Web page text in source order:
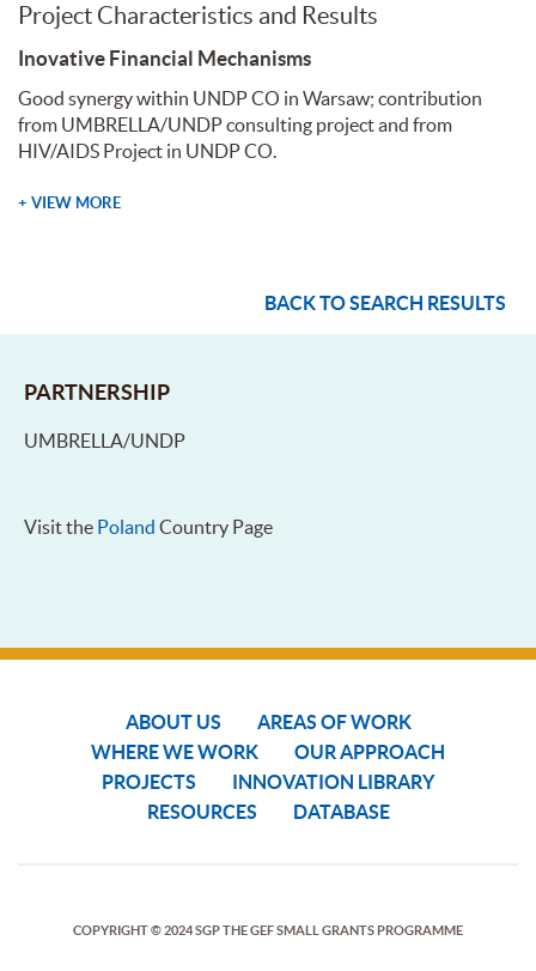
Project Characteristics and Results
Inovative Financial Mechanisms
Good synergy within UNDP CO in Warsaw; contribution
from UMBRELLA/UNDP consulting project and from
HIV/AIDS Project in UNDP CO.
+ VIEW MORE
BACK TO SEARCH RESULTS
PARTNERSHIP
UMBRELLA/UNDP
Visit the Poland Country Page
ABOUT US
AREAS OF WORK
WHERE WE WORK
OUR APPROACH
PROJECTS
INNOVATION LIBRARY
RESOURCES
DATABASE
COPYRIGHT © 2024 SGP THE GEF SMALL GRANTS PROGRAMME